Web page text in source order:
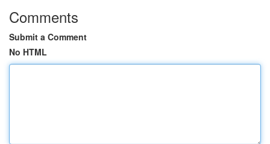
Comments
Submit a Comment
No HTML